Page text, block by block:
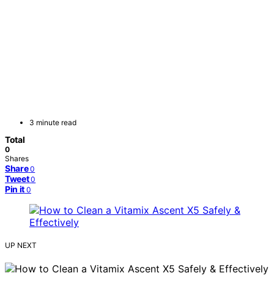
3 minute read
Total
0
Shares
Share 0
Tweet 0
Pin it 0
UP NEXT